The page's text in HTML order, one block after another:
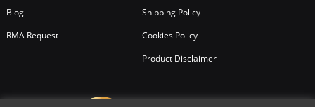
Blog
RMA Request
Shipping Policy
Cookies Policy
Product Disclaimer